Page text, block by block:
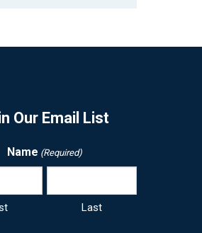
Our Email List
Name (Required)
Last